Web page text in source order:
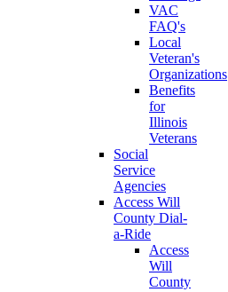
VAC
FAQ's
Local
Veteran's
Organizations
Benefits
for
Illinois
Veterans
Social
Service
Agencies
Access Will
County Dial-
a-Ride
Access
Will
County